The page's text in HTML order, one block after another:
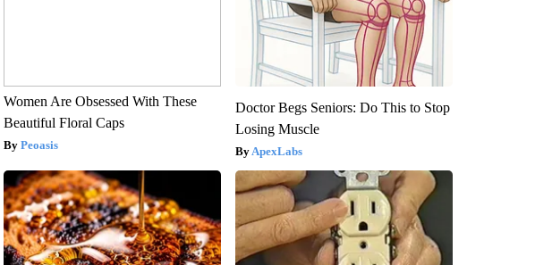
Women Are Obsessed With These
Beautiful Floral Caps
Peoasis
Doctor Begs Seniors: Do This to Stop
Losing Muscle
ApexLabs